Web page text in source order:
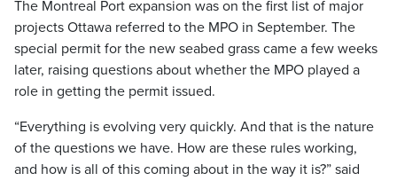
The Montreal Port expansion was on the first list of major
projects Ottawa referred to the MPO in September. The
special permit for the new seabed grass came a few weeks
later, raising questions about whether the MPO played a
role in getting the permit issued.
“Everything is evolving very quickly. And that is the nature
of the questions we have. How are these rules working,
and how is all of this coming about in the way it is?” said